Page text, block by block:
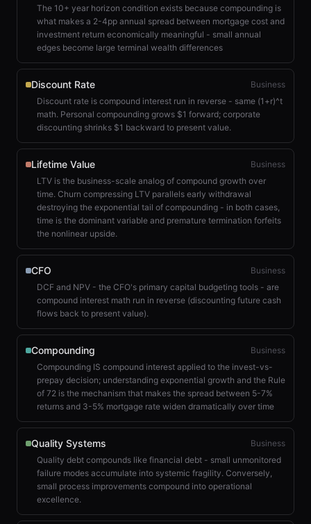
The 10+ year horizon condition exists because compounding is
what makes a 2-4pp annual spread between mortgage cost and
investment return economically meaningful - small annual
edges become large terminal wealth differences
Discount Rate
Business
Discount rate is compound interest run in reverse - same (1+r)^t
math. Personal compounding grows $1 forward; corporate
discounting shrinks $1 backward to present value.
Lifetime Value
Business
LTV is the business-scale analog of compound growth over
time. Churn compressing LTV parallels early withdrawal
destroying the exponential tail of compounding - in both cases,
time is the dominant variable and premature termination forfeits
the nonlinear upside.
CFO
Business
DCF and NPV - the CFO's primary capital budgeting tools - are
compound interest math run in reverse (discounting future cash
flows back to present value).
Compounding
Business
Compounding IS compound interest applied to the invest-vs-
prepay decision; understanding exponential growth and the Rule
of 72 is the mechanism that makes the spread between 5-7%
returns and 3-5% mortgage rate widen dramatically over time
Quality Systems
Business
Quality debt compounds like financial debt - small unmonitored
failure modes accumulate into systemic fragility. Conversely,
small process improvements compound into operational
excellence.